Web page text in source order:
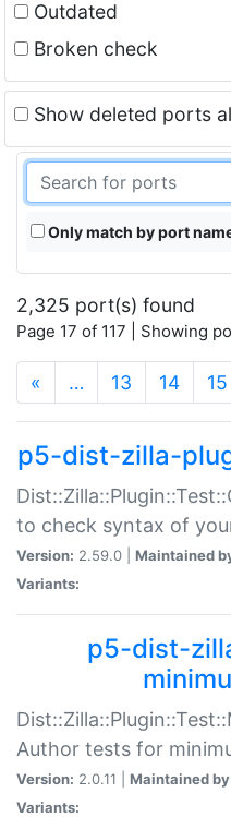
Outdated
Broken check
Show deleted ports
Only match by port
2,325 port(s) found
Page 17 of 117 | Showing
« … 13 14 15
p5-dist-zilla-
to check syntax of
Version: 2.59.0 | Maintained
Variants:
p5-dist-
Author tests for
Version: 2.0.11 | Maintained
Variants: